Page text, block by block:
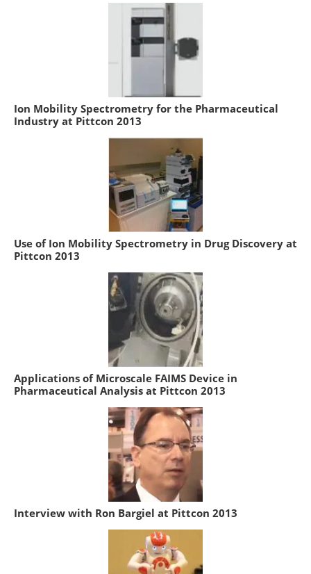
Ion Mobility Spectrometry for the Pharmaceutical
Industry at Pittcon 2013
Use of Ion Mobility Spectrometry in Drug Discovery at
Pittcon 2013
Applications of Microscale FAIMS Device in
Pharmaceutical Analysis at Pittcon 2013
Interview with Ron Bargiel at Pittcon 2013